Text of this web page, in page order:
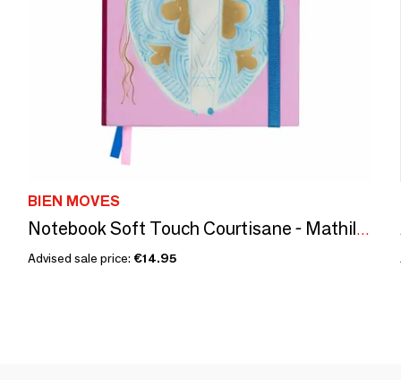
BIEN MOVES
Notebook Soft Touch Courtisane - Mathilde Willink
Advised sale price: €14.95